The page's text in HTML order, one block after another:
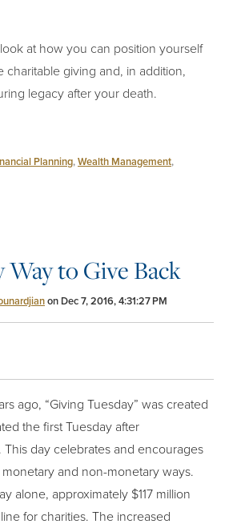
at how you can position yourself
charitable giving and, in addition,
legacy after your death.
Planning,Wealth Management,
Way to Give Back
on Dec 7, 2016, 4:31:27 PM
ago, “Giving Tuesday” was created
the first Tuesday after
This day celebrates and encourages
and non-monetary ways.
alone, approximately $117 million
for charities. The increased